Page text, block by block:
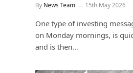
By News Team 15th May 2026
One type of investing
on Monday mornings, is
and is then…